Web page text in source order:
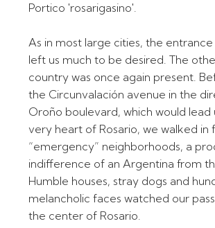
Portico 'rosarigasino'.
As in most large cities, the entrance
left us much to be desired. The
country was once again present.
the Circunvalación avenue in the
Oroño boulevard, which would lead
very heart of Rosario, we walked in
“emergency” neighborhoods, a
indifference of an Argentina from
Humble houses, stray dogs and
melancholic faces watched our
the center of Rosario.